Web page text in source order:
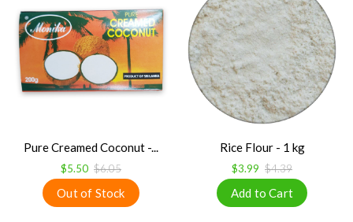
Pure Creamed Coconut -...
$5.50 $6.05
Rice Flour - 1 kg
$3.99 $4.39